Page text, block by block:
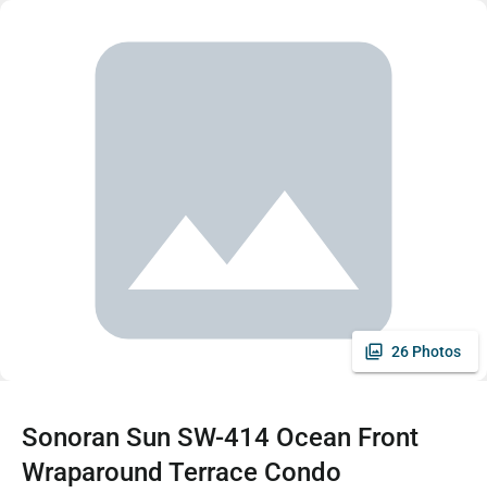
26 Photos
Sonoran Sun SW-414 Ocean Front
Wraparound Terrace Condo